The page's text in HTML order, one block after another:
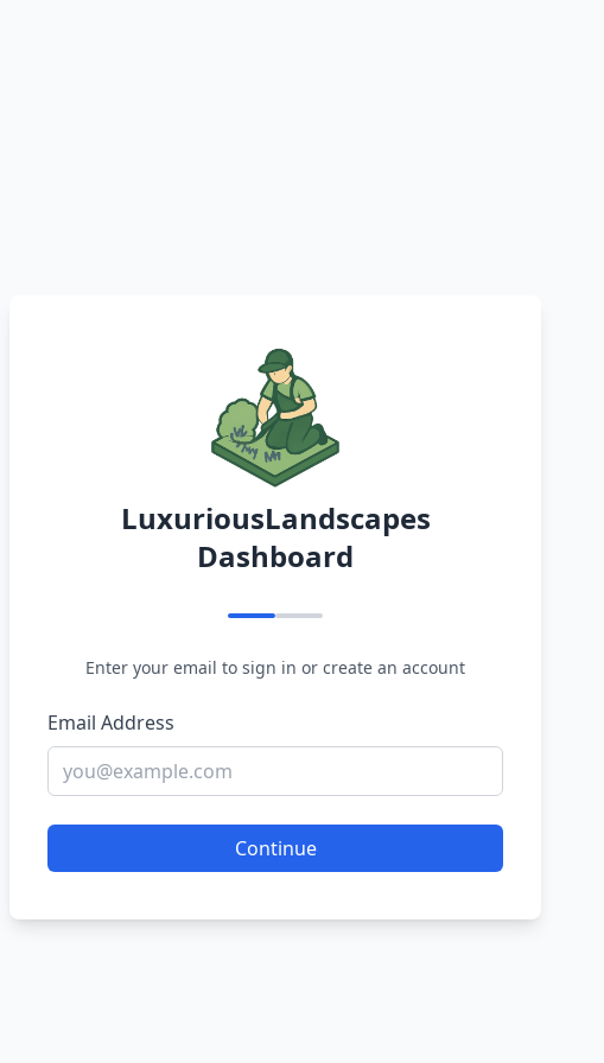
LuxuriousLandscapes
Dashboard
Enter your email to sign in or create an account
Email Address
Continue